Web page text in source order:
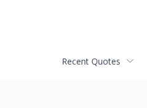
Recent Quotes